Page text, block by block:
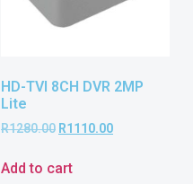
HD-TVI 8CH DVR 2MP
Lite
R1280.00 R1110.00
Add to cart